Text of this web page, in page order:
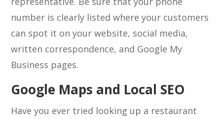
number is clearly listed where your customers
can spot it on your website, social media,
written correspondence, and Google My
Business pages.
Google Maps and Local SEO
Have you ever tried looking up a restaurant